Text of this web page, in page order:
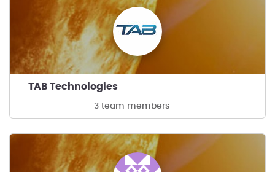
TAB Technologies
3 team members